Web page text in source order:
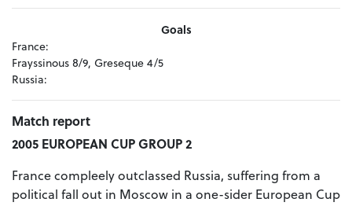
Goals
France:
Frayssinous 8/9, Greseque 4/5
Russia:
Match report
2005 EUROPEAN CUP GROUP 2
France compleely outclassed Russia, suffering from a
political fall out in Moscow in a one-sider European Cup